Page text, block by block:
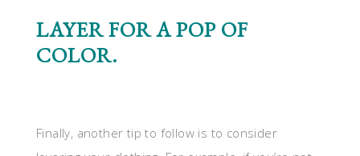
LAYER FOR A POP OF
COLOR.
Finally, another tip to follow is to consider